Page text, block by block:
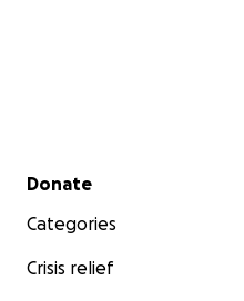
Secondary menu
Donate
Categories
Crisis relief